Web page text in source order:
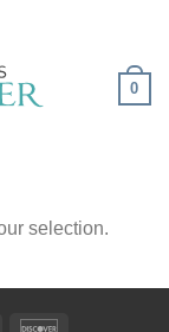
0
selection.